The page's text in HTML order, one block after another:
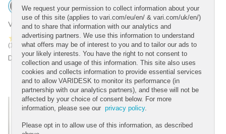
VariDesk® Tall 40
4.7 star rating
12 Reviews
Designed for taller users
VariDesk® Pro Plus™ 30
4.6 star rating
75 Reviews
For one monitor
We request your permission to collect information about your
use of this site (applies to vari.com/eu/en/ & vari.com/uk/en/)
and to share that information with our analytics and
advertising partners. We use this information to understand
what offers may be of interest to you and to tailor our ads to
your likely interests. You have the right to not consent to
collection and usage of this information. This site also uses
cookies and collects information to provide essential services
and to allow VARIDESK to monitor its performance (in
partnership with our analytics partners), and these will not be
affected by your choice of consent below. For more
information, please see ourprivacy policy.
Please opt in to allow use of this information, as described